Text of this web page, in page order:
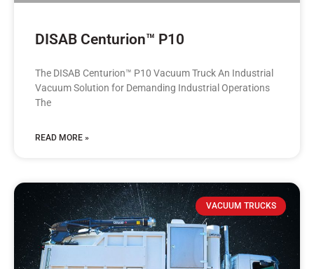
DISAB Centurion™ P10
The DISAB Centurion™ P10 Vacuum Truck An Industrial
Vacuum Solution for Demanding Industrial Operations
The
READ MORE »
VACUUM TRUCKS